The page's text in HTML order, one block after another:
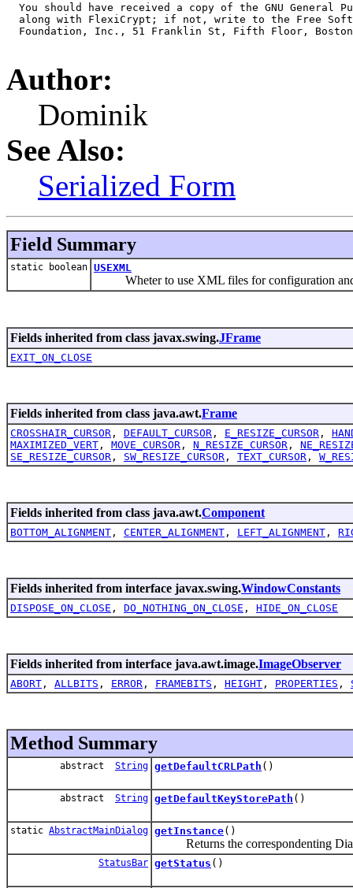
You should have received a copy of the GNU General
along with FlexiCrypt; if not, write to the Free
Foundation, Inc., 51 Franklin St, Fifth Floor,
Author:
Dominik
See Also:
Serialized Form
Field Summary
static boolean USEXML
Wheter to use XML files for configuration and
Fields inherited from class javax.swing.JFrame
EXIT_ON_CLOSE
Fields inherited from class java.awt.Frame
CROSSHAIR_CURSOR , DEFAULT_CURSOR , E_RESIZE_CURSOR ,
MAXIMIZED_VERT , MOVE_CURSOR , N_RESIZE_CURSOR ,
SE_RESIZE_CURSOR , SW_RESIZE_CURSOR , TEXT_CURSOR ,
Fields inherited from class java.awt.Component
BOTTOM_ALIGNMENT , CENTER_ALIGNMENT , LEFT_ALIGNMENT ,
Fields inherited from interface javax.swing.WindowConstants
DISPOSE_ON_CLOSE , DO_NOTHING_ON_CLOSE , HIDE_ON_CLOSE
Fields inherited from interface java.awt.image.ImageObserver
ABORT , ALLBITS , ERROR , FRAMEBITS , HEIGHT , PROPERTIES ,
Method Summary
abstract String getDefaultCRLPath ()
abstract String getDefaultKeyStorePath ()
static AbstractMainDialog getInstance()
Returns the correspondenting
StatusBar getStatus ()